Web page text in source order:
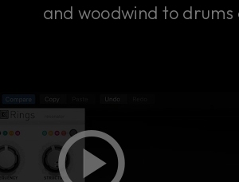
and woodwind to drums